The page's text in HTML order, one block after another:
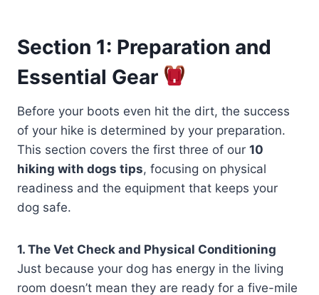
Section 1: Preparation and
Essential Gear
Before your boots even hit the dirt, the success
of your hike is determined by your preparation.
This section covers the first three of our 10
hiking with dogs tips, focusing on physical
readiness and the equipment that keeps your
dog safe.
1. The Vet Check and Physical Conditioning
Just because your dog has energy in the living
room doesn’t mean they are ready for a five-mile